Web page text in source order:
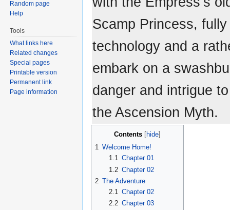
Scamp Princess,
technology and a
embark on a
danger and intrigue
the Ascension Myth.
Contents
1 Welcome Home!
1.1 Chapter 01
1.2 Chapter 02
2 The Adventure
2.1 Chapter 02
2.2 Chapter 03
Random page
Help
Tools
What links here
Related changes
Special pages
Printable version
Permanent link
Page information